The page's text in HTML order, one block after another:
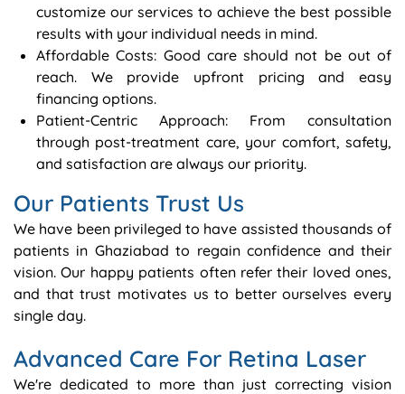
customize our services to achieve the best possible
results with your individual needs in mind.
Affordable Costs: Good care should not be out of
reach. We provide upfront pricing and easy
financing options.
Patient-Centric Approach: From consultation
through post-treatment care, your comfort, safety,
and satisfaction are always our priority.
Our Patients Trust Us
We have been privileged to have assisted thousands of
patients in Ghaziabad to regain confidence and their
vision. Our happy patients often refer their loved ones,
and that trust motivates us to better ourselves every
single day.
Advanced Care For Retina Laser
We're dedicated to more than just correcting vision